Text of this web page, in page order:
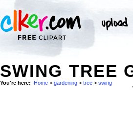
SWING TREE
You're here: Home > gardening > tree > swing